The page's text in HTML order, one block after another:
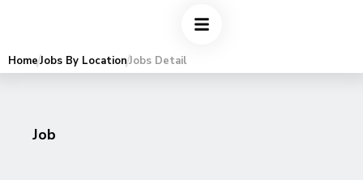
HomeJobs By LocationJobs Detail
Job